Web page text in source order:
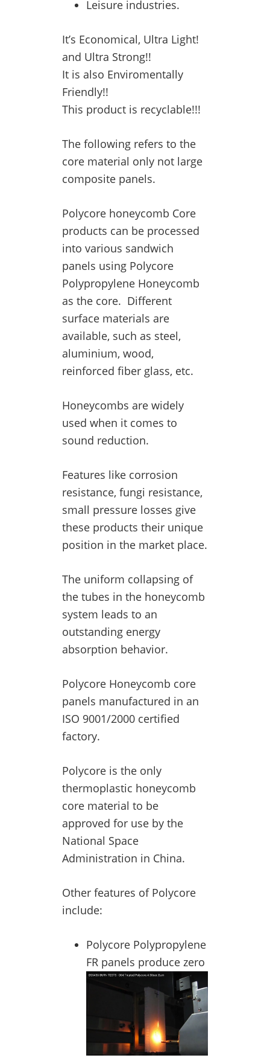
Leisure industries.
It’s Economical, Ultra Light!
and Ultra Strong!!
It is also Enviromentally
Friendly!!
This product is recyclable!!!
The following refers to the
core material only not large
composite panels.
Polycore honeycomb Core
products can be processed
into various sandwich
panels using Polycore
Polypropylene Honeycomb
as the core. Different
surface materials are
available, such as steel,
aluminium, wood,
reinforced fiber glass, etc.
Honeycombs are widely
used when it comes to
sound reduction.
Features like corrosion
resistance, fungi resistance,
small pressure losses give
these products their unique
position in the market place.
The uniform collapsing of
the tubes in the honeycomb
system leads to an
outstanding energy
absorption behavior.
Polycore Honeycomb core
panels manufactured in an
ISO 9001/2000 certified
factory.
Polycore is the only
thermoplastic honeycomb
core material to be
approved for use by the
National Space
Administration in China.
Other features of Polycore
include:
Polycore Polypropylene
FR panels produce zero